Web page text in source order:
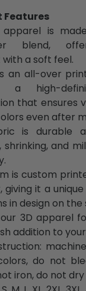
Features
apparel is
blend,
a soft feel.
an all-over
a high-
that ensures
even after
is durable
shrinking, and
is custom
giving it a
in design on the
3D apparel
addition to
do not
iron, do not